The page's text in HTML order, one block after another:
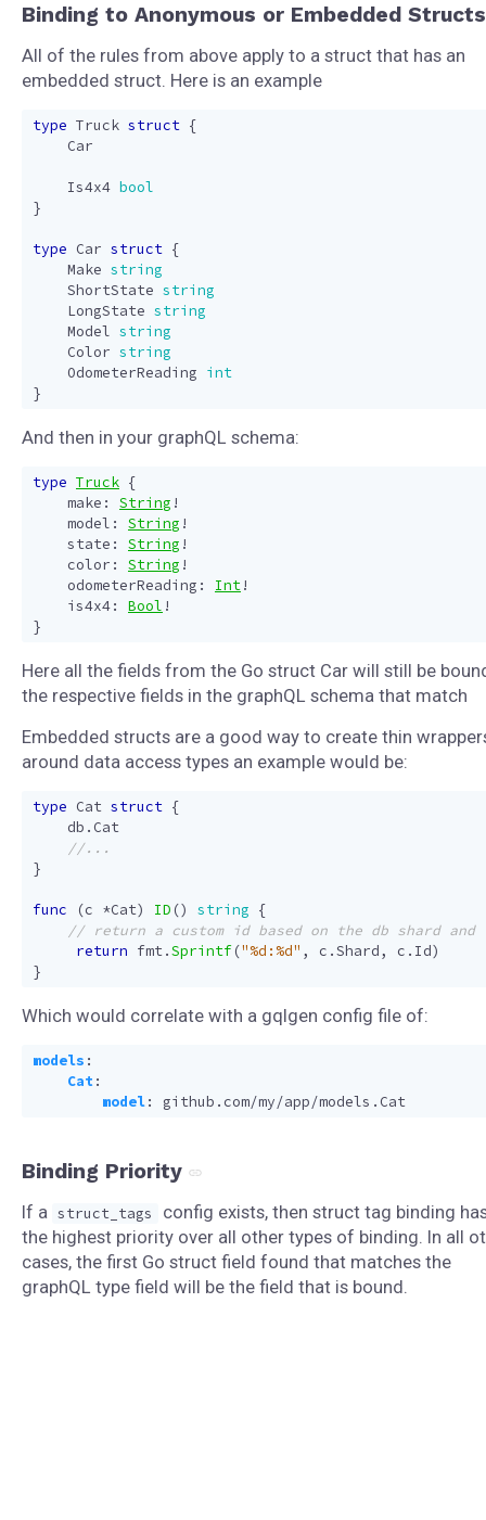
Binding to Anonymous or Embedded Structs
All of the rules from above apply to a struct that has an
embedded struct. Here is an example
type Truck struct {
Car
Is4x4 bool
}
type Car struct {
Make string
ShortState string
LongState string
Model string
Color string
OdometerReading int
}
And then in your graphQL schema:
type Truck {
make : String !
model : String !
state : String !
color : String !
odometerReading : Int!
is4x4: Bool !
}
Here all the fields from the Go struct Car will still be
the respective fields in the graphQL schema that match
Embedded structs are a good way to create thin
around data access types an example would be:
type Cat struct {
db . Cat
}
func (c *Cat) ID () string {
return fmt.Sprintf("%d:%d" , c .Shard, c . Id)
}
Which would correlate with a gqlgen config file of:
models :
Cat:
model: github.com/my/app/models.Cat
Binding Priority
If a struct_tags
config exists, then struct tag binding
the highest priority over all other types of binding. In all
cases, the first Go struct field found that matches the
graphQL type field will be the field that is bound.